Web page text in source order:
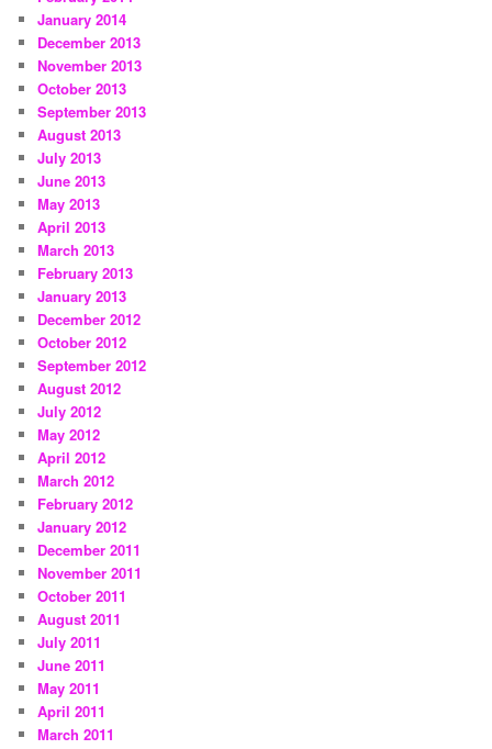
January 2014
December 2013
November 2013
October 2013
September 2013
August 2013
July 2013
June 2013
May 2013
April 2013
March 2013
February 2013
January 2013
December 2012
October 2012
September 2012
August 2012
July 2012
May 2012
April 2012
March 2012
February 2012
January 2012
December 2011
November 2011
October 2011
August 2011
July 2011
June 2011
May 2011
April 2011
March 2011